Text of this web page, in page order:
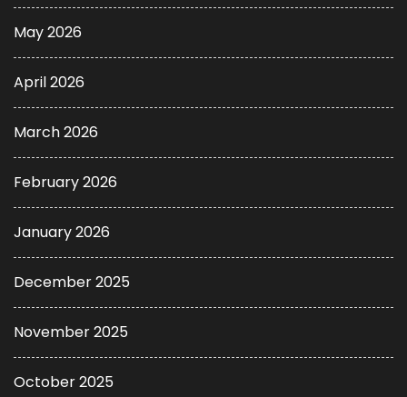
May 2026
April 2026
March 2026
February 2026
January 2026
December 2025
November 2025
October 2025